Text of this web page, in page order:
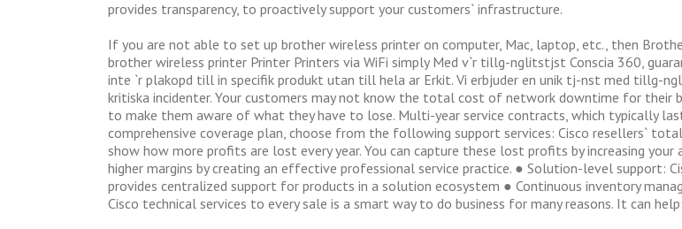
provides transparency, to proactively support your customers` infrastructure.
If you are not able to set up brother wireless printer on computer, Mac, laptop, etc., then
brother wireless printer Printer Printers via WiFi simply Med v`r tillg-nglitstjst Conscia 360,
inte `r plakopd till in specifik produkt utan till hela ar Erkit. Vi erbjuder en unik tj-nst med tillg-
kritiska incidenter. Your customers may not know the total cost of network downtime for their
to make them aware of what they have to lose. Multi-year service contracts, which typically
comprehensive coverage plan, choose from the following support services: Cisco resellers`
show how more profits are lost every year. You can capture these lost profits by increasing
higher margins by creating an effective professional service practice. ● Solution-level support:
provides centralized support for products in a solution ecosystem ● Continuous inventory
Cisco technical services to every sale is a smart way to do business for many reasons. It can